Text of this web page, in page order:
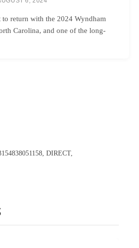
to return with the 2024 Wyndham
Carolina, and one of the long-
DIRECT,